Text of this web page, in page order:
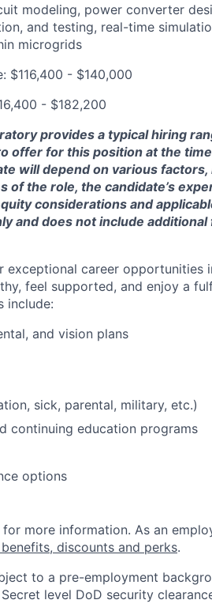
modeling, power converter
and testing, real-time
microgrids
$116,400 - $140,000
- $182,200
provides a typical hiring
offer for this position at the
will depend on various
of the role, the candidate’s
considerations and
and does not include
exceptional career opportunities
feel supported, and enjoy a
include:
and vision plans
sick, parental, military, etc.)
continuing education programs
options
for more information. As an
discounts and perks.
to a pre-employment
level DoD security